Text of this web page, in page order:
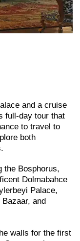
and a cruise
full-day tour that
to travel to
both
the Bosphorus,
Dolmabahce
Palace,
and
walls for the first